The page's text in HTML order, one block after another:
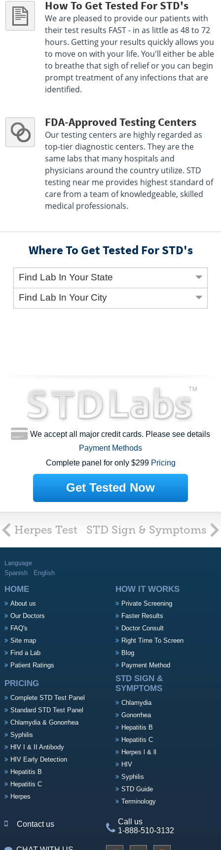
How To Get Tested For STD's
We are pleased to provide our patients with
their test results FAST - in as little as 48 to 72
hours. Getting your results quickly allows you
to move on with your life. You'll either be able
to breathe that sigh of relief or you can begin
prompt treatment of any infections that are
identified.
FDA-Approved Testing Centers
Our testing centers are highly regarded as
top-tier diagnostic centers. They are the
same labs that many hospitals and
physicians around the country utilize. STD
testing near me provides highest standard of
care from a team of knowledgeable, skilled
medical professionals.
Where To Get Tested For STD's
Find Lab In Your State
Find Lab In Your City
We accept all major credit cards. Please see details
Payment Methods
Complete panel for only $299 Pricing
Get Tested Now
Herpes Test STD Sign & Symptoms
Language
Spanish English
HOME
About us
Our Doctors
FAQ's
Site map
Find a Lab
Patient Ratings
HOW IT WORKS
Private Screening
Faster Results
Doctor Consult
Right Time To Screen
Blog
Payment Method
PRICING
Complete STD Test Panel
Standard STD Test Panel
Chlamydia & Gonorrhea
Syphilis
HIV I & II Antibody
HIV Early Detection
Hepatitis B
Hepatitis C
Herpes
STD SIGN &
SYMPTOMS
Chlamydia
Gonorrhea
Hepatitis B
Hepatitis C
Herpes l & ll
HIV
Syphilis
STD Guide
Terminology
Contact us
Call us
1-888-510-3132